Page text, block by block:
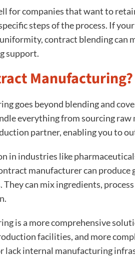
for companies that want to
steps of the process. If
contract blending can
support.
Manufacturing?
goes beyond blending and
everything from sourcing
partner, enabling you to
in industries like
manufacturer can
They can mix ingredients,
is a more comprehensive
facilities, and more
lack internal manufacturing